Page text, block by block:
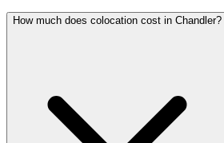
How much does colocation cost in Chandler?